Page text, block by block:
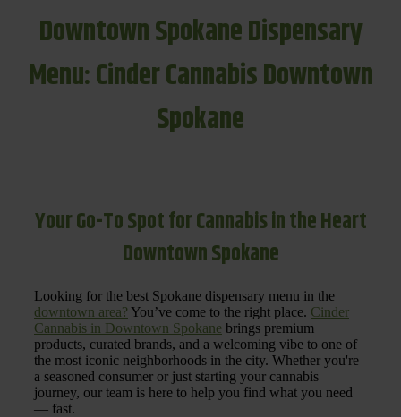
Downtown Spokane Dispensary
Menu: Cinder Cannabis Downtown
Spokane
Your Go-To Spot for Cannabis in the Heart
Downtown Spokane
Looking for the best Spokane dispensary menu in the
downtown area? You’ve come to the right place. Cinder
Cannabis in Downtown Spokane brings premium
products, curated brands, and a welcoming vibe to one of
the most iconic neighborhoods in the city. Whether you're
a seasoned consumer or just starting your cannabis
journey, our team is here to help you find what you need
— fast.